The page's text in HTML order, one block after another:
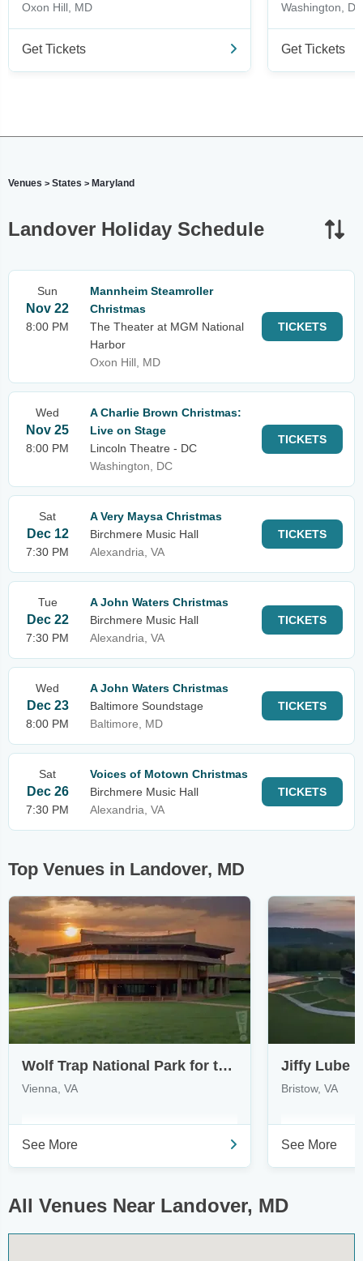
Oxon Hill, MD
Get Tickets
Washington, DC
Get Tickets
Venues > States > Maryland
Landover Holiday Schedule
Sun
Nov 22
8:00 PM
Mannheim Steamroller
Christmas
The Theater at MGM National
Harbor
Oxon Hill, MD
TICKETS
Wed
Nov 25
8:00 PM
A Charlie Brown Christmas:
Live on Stage
Lincoln Theatre - DC
Washington, DC
TICKETS
Sat
Dec 12
7:30 PM
A Very Maysa Christmas
Birchmere Music Hall
Alexandria, VA
TICKETS
Tue
Dec 22
7:30 PM
A John Waters Christmas
Birchmere Music Hall
Alexandria, VA
TICKETS
Wed
Dec 23
8:00 PM
A John Waters Christmas
Baltimore Soundstage
Baltimore, MD
TICKETS
Sat
Dec 26
7:30 PM
Voices of Motown Christmas
Birchmere Music Hall
Alexandria, VA
TICKETS
Top Venues in Landover, MD
Wolf Trap National Park for the Performing Arts
Vienna, VA
See More
Jiffy Lube
Bristow, VA
See More
All Venues Near Landover, MD